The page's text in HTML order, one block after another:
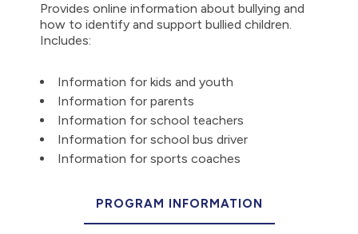
Provides online information about bullying and
how to identify and support bullied children.
Includes:
Information for kids and youth
Information for parents
Information for school teachers
Information for school bus driver
Information for sports coaches
PROGRAM INFORMATION